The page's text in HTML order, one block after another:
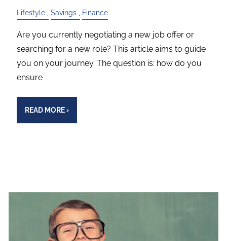
Lifestyle Savings Finance
Are you currently negotiating a new job offer or
searching for a new role? This article aims to guide
you on your journey. The question is: how do you
ensure
READ MORE›